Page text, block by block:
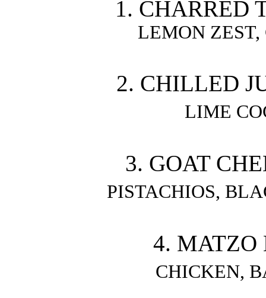
1. CHARRED
LEMON
2. CHILLED
LIME
3. GOAT
PISTACHIOS,
4. MATZO
CHICKEN,